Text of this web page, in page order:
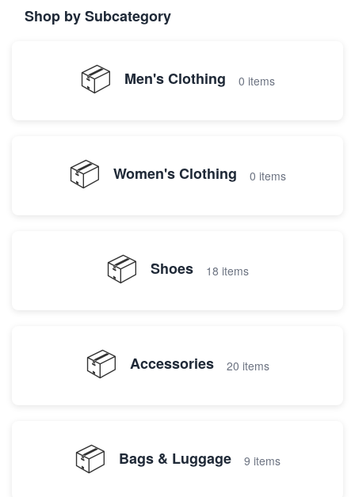
Shop by Subcategory
📦 Men's Clothing 0 items
📦 Women's Clothing 0 items
📦 Shoes 18 items
📦 Accessories 20 items
📦 Bags & Luggage 9 items